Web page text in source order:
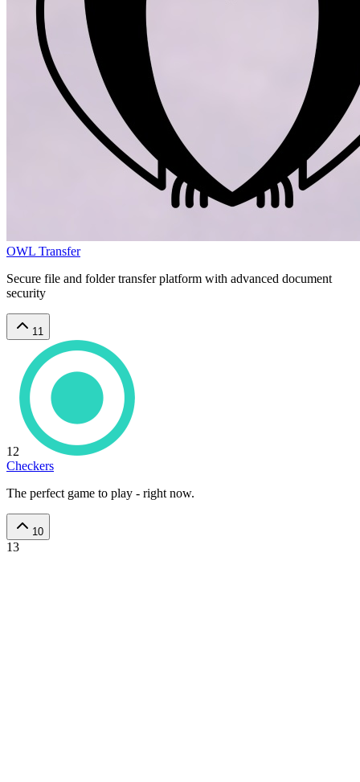
OWL Transfer
Secure file and folder transfer platform with advanced document
security
11
12
Checkers
The perfect game to play - right now.
10
13